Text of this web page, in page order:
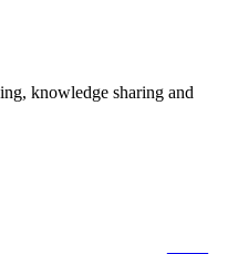
knowledge sharing and